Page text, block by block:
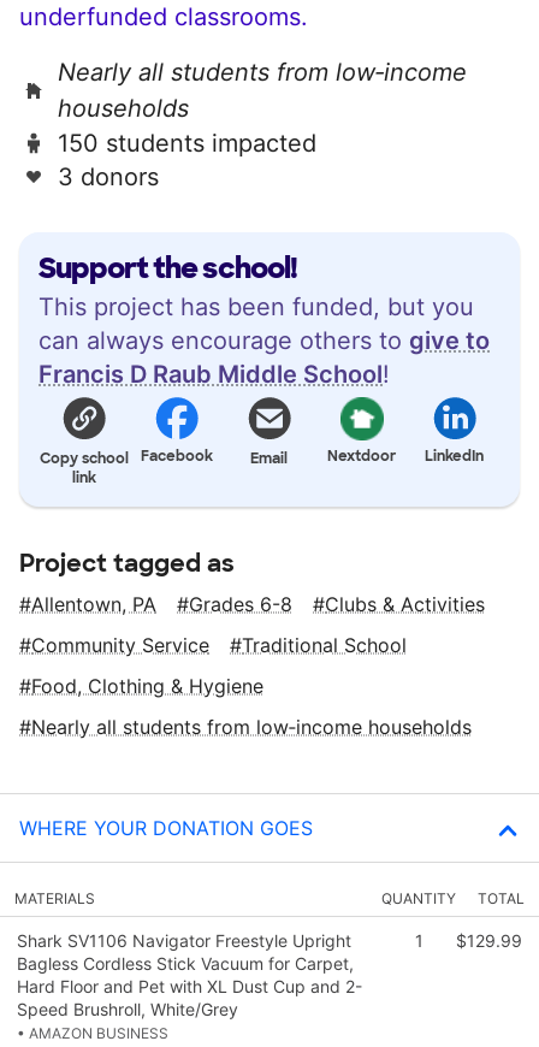
Support the school!
This project has been funded, but you
can always encourage others to give to
Francis D Raub Middle School!
Copy school
link
Facebook Email Nextdoor LinkedIn
underfunded classrooms.
Nearly all students from low‑income
households
150 students impacted
3 donors
Project tagged as
Allentown, PA Grades 6-8
Clubs & Activities
Community Service
Traditional School
Food, Clothing & Hygiene
Nearly all students from low‑income households
WHERE YOUR DONATION GOES
MATERIALS QUANTITY TOTAL
Shark SV1106 Navigator Freestyle Upright
Bagless Cordless Stick Vacuum for Carpet,
Hard Floor and Pet with XL Dust Cup and 2-
Speed Brushroll, White/Grey
• AMAZON BUSINESS
1 $129.99